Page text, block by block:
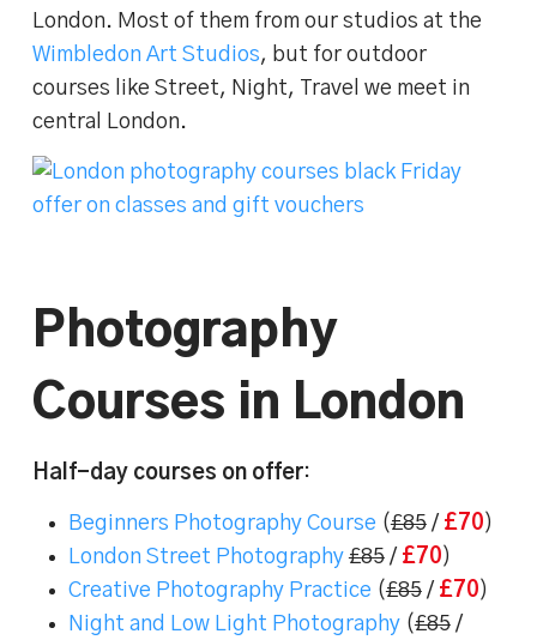
London. Most of them from our studios at the
Wimbledon Art Studios, but for outdoor
courses like Street, Night, Travel we meet in
central London.
Photography
Courses in London
Half-day courses on offer:
Beginners Photography Course (£85/ £70)
London Street Photography £85/ £70)
Creative Photography Practice (£85/ £70)
Night and Low Light Photography(£85/